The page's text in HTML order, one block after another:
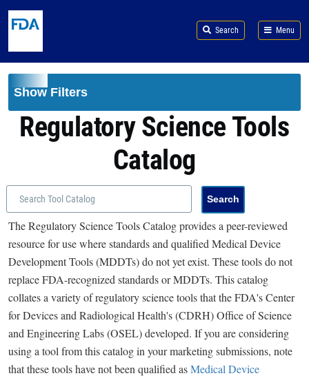
Search Menu
Show Filters
Regulatory Science Tools
Catalog
The Regulatory Science Tools Catalog provides a peer-reviewed
resource for use where standards and qualified Medical Device
Development Tools (MDDTs) do not yet exist. These tools do not
replace FDA-recognized standards or MDDTs. This catalog
collates a variety of regulatory science tools that the FDA's Center
for Devices and Radiological Health's (CDRH) Office of Science
and Engineering Labs (OSEL) developed. If you are considering
using a tool from this catalog in your marketing submissions, note
that these tools have not been qualified asMedical Device